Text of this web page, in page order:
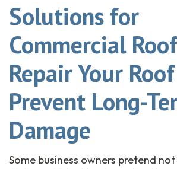
Solutions for
Commercial
Repair Your
Prevent Long-
Damage
Some business owners pretend